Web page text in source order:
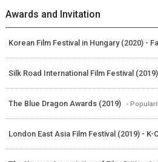
Awards and Invitation
Korean Film Festival in Hungary (2020) -
Silk Road International Film Festival (2019)
The Blue Dragon Awards (2019) -
London East Asia Film Festival (2019) - K-